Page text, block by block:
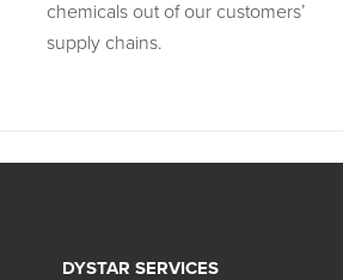
chemicals out of our customers’
supply chains.
DYSTAR SERVICES